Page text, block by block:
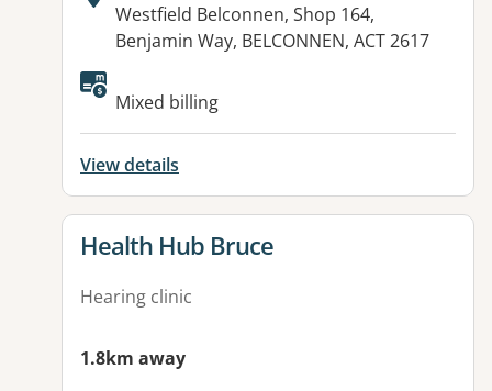
Address:
Westfield Belconnen, Shop 164,
Benjamin Way, BELCONNEN, ACT 2617
Mixed billing
View details
View details for
Health Hub Bruce
Hearing clinic
1.8km away